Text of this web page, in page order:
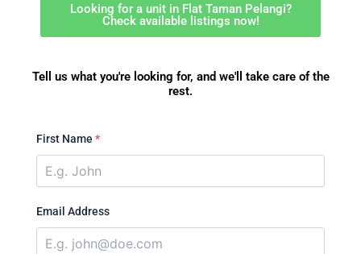
Looking for a unit in Flat Taman Pelangi?
Check available listings now!
Tell us what you're looking for, and we'll take care of the
rest.
First Name *
Email Address